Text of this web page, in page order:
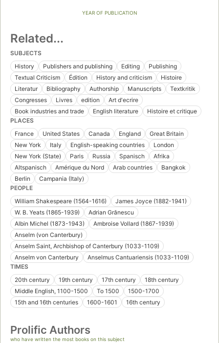
YEAR OF PUBLICATION
Related...
SUBJECTS
History
Publishers and publishing Editing
Publishing
Textual Criticism
Édition History and criticism
Histoire
Literatur
Bibliography Authorship Manuscripts
Textkritik
Congresses
Livres edition
Art d'ecrire
Book industries and trade
English literature
Histoire et critique
PLACES
France
United States Canada England
Great Britain
New York
Italy English-speaking countries
London
New York (State)
Paris Russia Spanisch
Afrika
Altspanisch
Amérique du Nord Arab countries
Bangkok
Berlin
Campania (Italy)
PEOPLE
William Shakespeare (1564-1616)
James Joyce (1882-1941)
W. B. Yeats (1865-1939)
Adrian Grănescu
Albin Michel (1873-1943)
Ambroise Vollard (1867-1939)
Anselm (von Canterbury)
Anselm Saint, Archbishop of Canterbury (1033-1109)
Anselm von Canterbury
Anselmus Cantuariensis (1033-1109)
TIMES
20th century
19th century 17th century
18th century
Middle English, 1100-1500
To 1500
1500-1700
15th and 16th centuries
1600-1601 16th century
Prolific Authors
who have written the most books on this subject